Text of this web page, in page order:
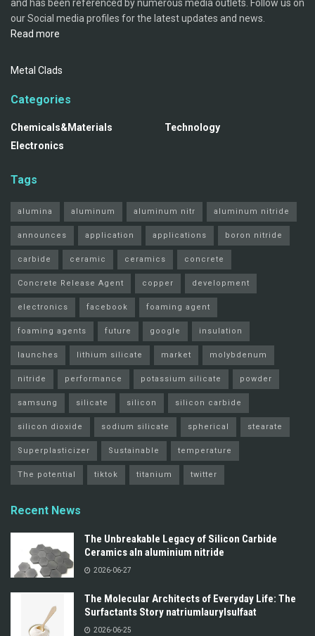
and has been referenced by numerous media outlets. Follow us on
our Social media profiles for the latest updates and news.
Read more
Metal Clads
Categories
Chemicals&Materials
Electronics
Technology
Tags
alumina aluminum aluminum nitr aluminum nitride
announces application applications boron nitride
carbide ceramic ceramics concrete
Concrete Release Agent copper development
electronics facebook foaming agent
foaming agents future google insulation
launches lithium silicate market molybdenum
nitride performance potassium silicate powder
samsung silicate silicon silicon carbide
silicon dioxide sodium silicate spherical stearate
Superplasticizer Sustainable temperature
The potential tiktok titanium twitter
Recent News
The Unbreakable Legacy of Silicon Carbide
Ceramics aln aluminium nitride
2026-06-27
The Molecular Architects of Everyday Life: The
Surfactants Story natriumlaurylsulfaat
2026-06-25